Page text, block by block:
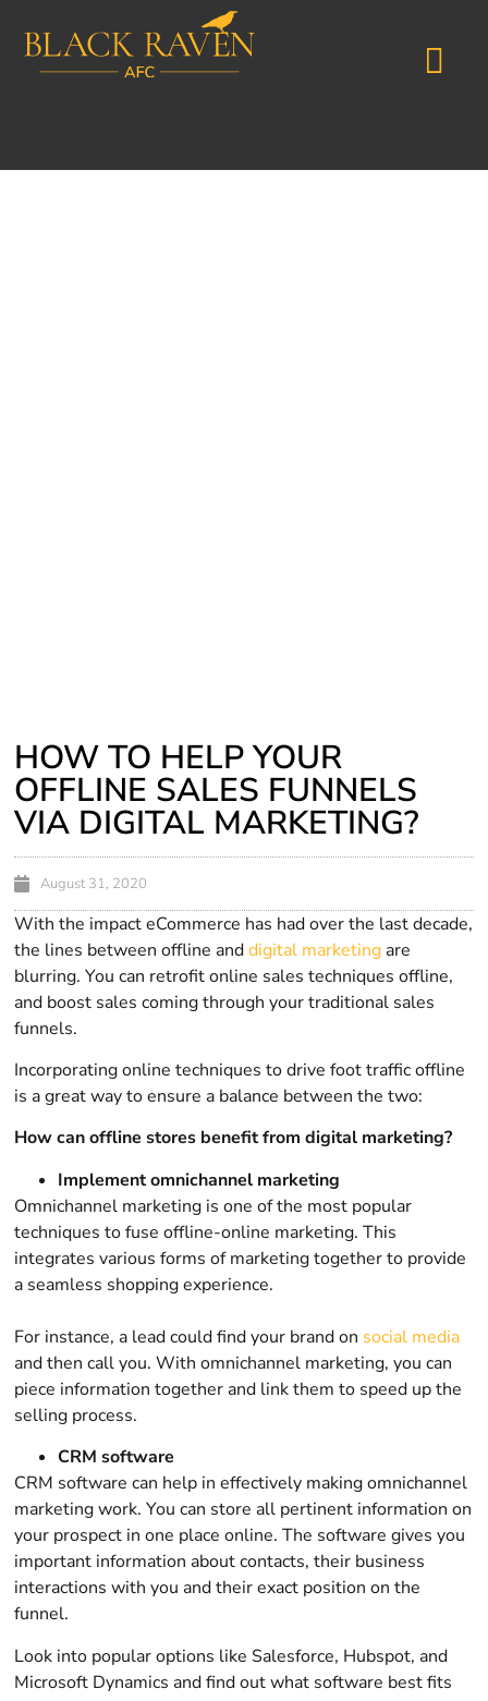
HOW TO HELP YOUR
OFFLINE SALES FUNNELS
VIA DIGITAL MARKETING?
August 31, 2020
With the impact eCommerce has had over the last decade,
the lines between offline anddigital marketing are
blurring. You can retrofit online sales techniques offline,
and boost sales coming through your traditional sales
funnels.
Incorporating online techniques to drive foot traffic offline
is a great way to ensure a balance between the two:
How can offline stores benefit from digital marketing?
Implement omnichannel marketing
Omnichannel marketing is one of the most popular
techniques to fuse offline-online marketing. This
integrates various forms of marketing together to provide
a seamless shopping experience.
For instance, a lead could find your brand on social media
and then call you. With omnichannel marketing, you can
piece information together and link them to speed up the
selling process.
CRM software
CRM software can help in effectively making omnichannel
marketing work. You can store all pertinent information on
your prospect in one place online. The software gives you
important information about contacts, their business
interactions with you and their exact position on the
funnel.
Look into popular options like Salesforce, Hubspot, and
Microsoft Dynamics and find out what software best fits